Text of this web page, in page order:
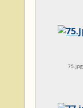
75.jpg